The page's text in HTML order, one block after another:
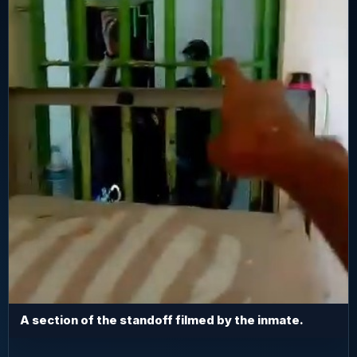
A section of the standoff filmed by the inmate.